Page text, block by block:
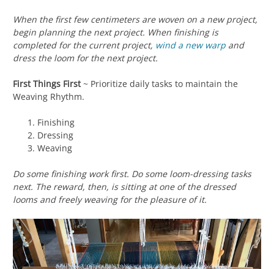
When the first few centimeters are woven on a new project,
begin planning the next project. When finishing is
completed for the current project, wind a new warp and
dress the loom for the next project.
First Things First~ Prioritize daily tasks to maintain the
Weaving Rhythm.
Finishing
Dressing
Weaving
Do some finishing work first. Do some loom-dressing tasks
next. The reward, then, is sitting at one of the dressed
looms and freely weaving for the pleasure of it.